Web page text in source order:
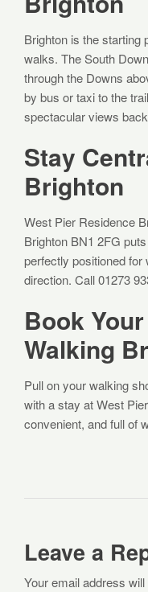
Brighton is the starting
walks. The South
through the Downs
by bus or taxi to the
spectacular views
Stay
Brighton
West Pier Residence
Brighton BN1 2FG
perfectly positioned for
direction. Call 01273
Book
Walking
Pull on your walking
with a stay at West
convenient, and full of
Leave a
Your email address